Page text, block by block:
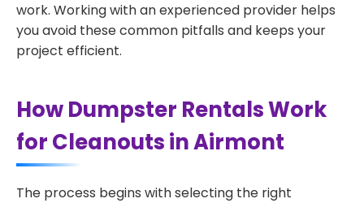
work. Working with an experienced provider helps
you avoid these common pitfalls and keeps your
project efficient.
How Dumpster Rentals Work
for Cleanouts in Airmont
The process begins with selecting the right